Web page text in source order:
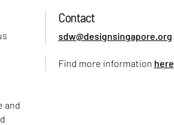
and
Contact
sdw@designsingapore.org
Find more information here